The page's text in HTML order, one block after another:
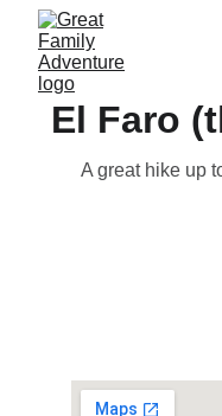
El Faro
A great hike up